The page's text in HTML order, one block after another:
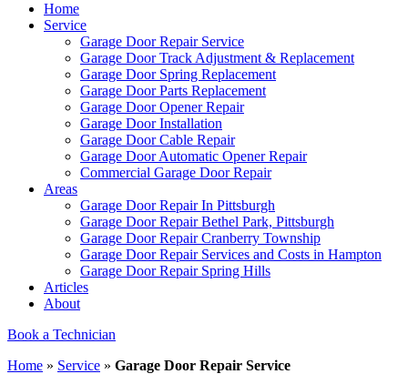
Home
Service
Garage Door Repair Service
Garage Door Track Adjustment & Replacement
Garage Door Spring Replacement
Garage Door Parts Replacement
Garage Door Opener Repair
Garage Door Installation
Garage Door Cable Repair
Garage Door Automatic Opener Repair
Commercial Garage Door Repair
Areas
Garage Door Repair In Pittsburgh
Garage Door Repair Bethel Park, Pittsburgh
Garage Door Repair Cranberry Township
Garage Door Repair Services and Costs in Hampton
Garage Door Repair Spring Hills
Articles
About
Book a Technician
Home » Service » Garage Door Repair Service